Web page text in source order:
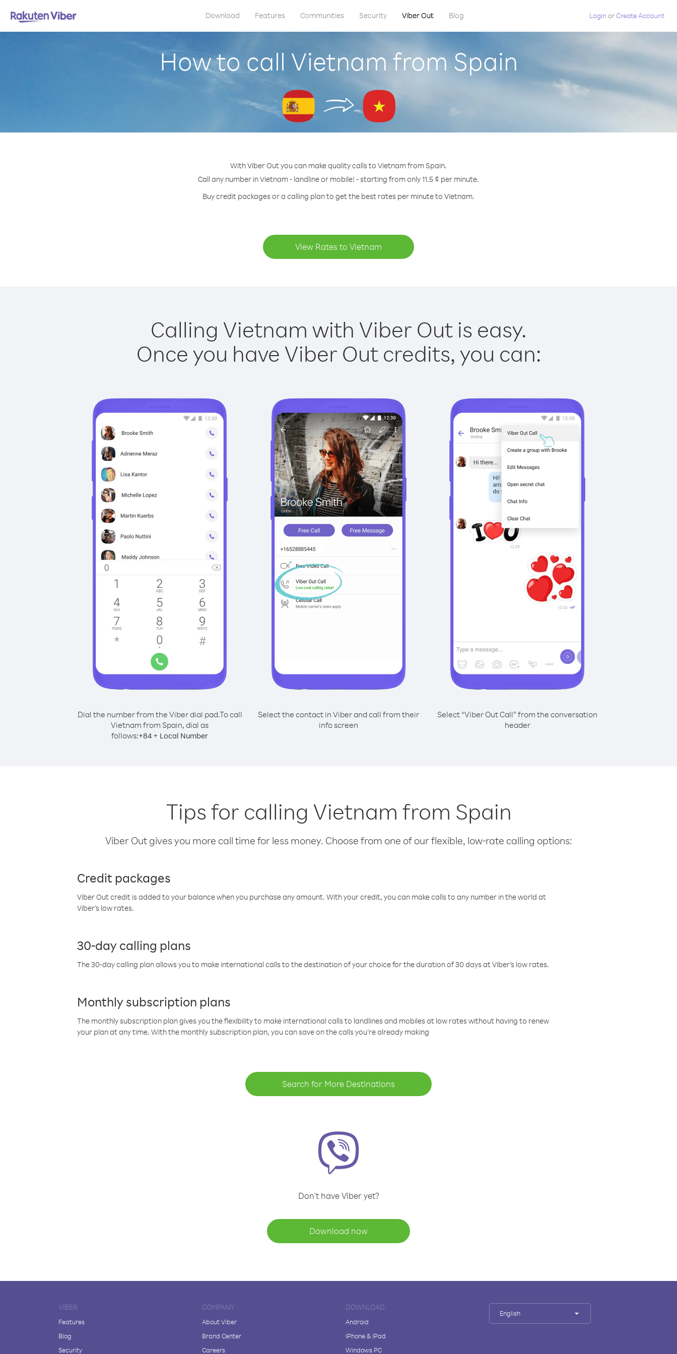
Download Features Communities Security Viber Out Blog Login orCreate Account
How to call Vietnam from Spain
With Viber Out you can make quality calls to Vietnam from Spain.
Call any number in Vietnam - landline or mobile! - starting from only 11.5 ¢ per minute.
Buy credit packages or a calling plan to get the best rates per minute to Vietnam.
View Rates to Vietnam
Calling Vietnam with Viber Out is easy.
Once you have Viber Out credits, you can:
Dial the number from the Viber dial pad.To call
Vietnam from Spain, dial as
follows:+84 + Local Number
Select the contact in Viber and call from their
info screen
Select “Viber Out Call” from the conversation
header
Tips for calling Vietnam from Spain
Viber Out gives you more call time for less money. Choose from one of our flexible, low-rate calling options:
Credit packages
Viber Out credit is added to your balance when you purchase any amount. With your credit, you can make calls to any number in the world at
Viber’s low rates.
30-day calling plans
The 30-day calling plan allows you to make international calls to the destination of your choice for the duration of 30 days at Viber’s low rates.
Monthly subscription plans
The monthly subscription plan gives you the flexibility to make international calls to landlines and mobiles at low rates without having to renew
your plan at any time. With the monthly subscription plan, you can save on the calls you’re already making
Search for More Destinations
Don't have Viber yet?
Download now
VIBER
Features
Blog
Security
COMPANY
About Viber
Brand Center
Careers
DOWNLOAD
Android
iPhone & iPad
Windows PC
English